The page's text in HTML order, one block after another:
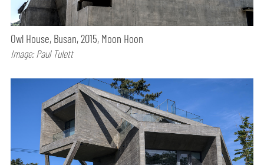
Owl House, Busan, 2015, Moon Hoon
Image: Paul Tulett